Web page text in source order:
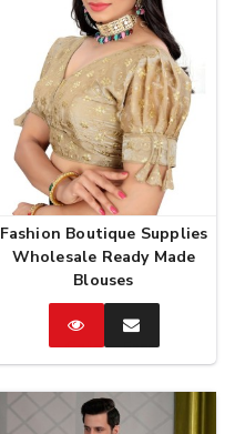
Fashion Boutique Supplies
Wholesale Ready Made
Blouses
CatalogEnquire
Now